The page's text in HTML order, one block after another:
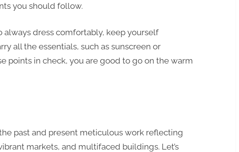
you should follow.
always dress comfortably, keep yourself
all the essentials, such as sunscreen or
points in check, you are good to go on the warm
past and present meticulous work reflecting
markets, and multifaced buildings. Let’s